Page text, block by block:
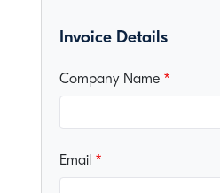
Invoice Details
Company Name
Email